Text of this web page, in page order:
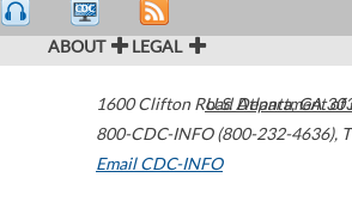
ABOUT LEGAL
1600 Clifton Road Atlanta,GA
800-CDC-INFO (800-232-4636),
Email CDC-INFO
U.S. Department of